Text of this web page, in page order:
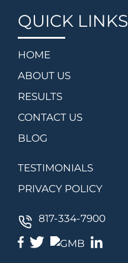
QUICK LINKS
HOME
ABOUT US
RESULTS
CONTACT US
BLOG
TESTIMONIALS
PRIVACY POLICY
817-334-7900